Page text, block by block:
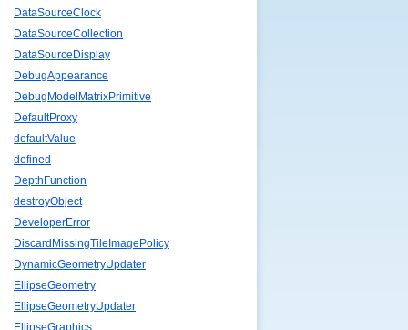
DataSourceClock
DataSourceCollection
DataSourceDisplay
DebugAppearance
DebugModelMatrixPrimitive
DefaultProxy
defaultValue
defined
DepthFunction
destroyObject
DeveloperError
DiscardMissingTileImagePolicy
DynamicGeometryUpdater
EllipseGeometry
EllipseGeometryUpdater